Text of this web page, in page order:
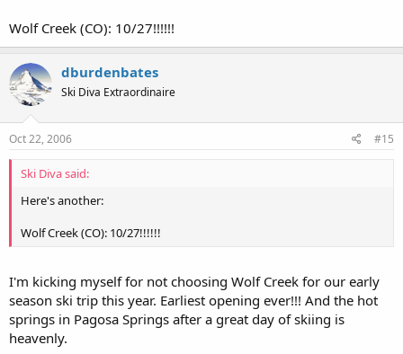
Wolf Creek (CO): 10/27!!!!!!
dburdenbates
Ski Diva Extraordinaire
Oct 22, 2006 #15
Ski Diva said:
Here's another:
Wolf Creek (CO): 10/27!!!!!!
I'm kicking myself for not choosing Wolf Creek for our early
season ski trip this year. Earliest opening ever!!! And the hot
springs in Pagosa Springs after a great day of skiing is
heavenly.